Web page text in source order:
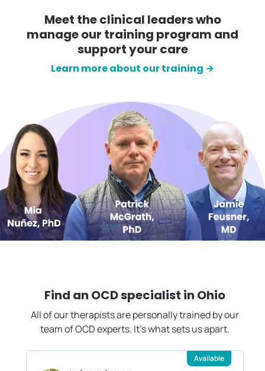
Meet the clinical leaders who
manage our training program and
support your care
Learn more about our training →
Find an OCD specialist in Ohio
All of our therapists are personally trained by our
team of OCD experts. It's what sets us apart.
Available